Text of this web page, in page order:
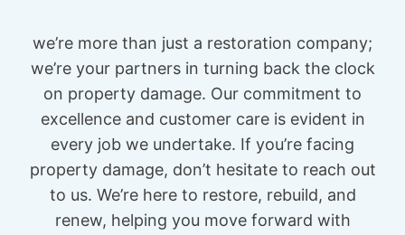
we’re more than just a restoration company;
we’re your partners in turning back the clock
on property damage. Our commitment to
excellence and customer care is evident in
every job we undertake. If you’re facing
property damage, don’t hesitate to reach out
to us. We’re here to restore, rebuild, and
renew, helping you move forward with